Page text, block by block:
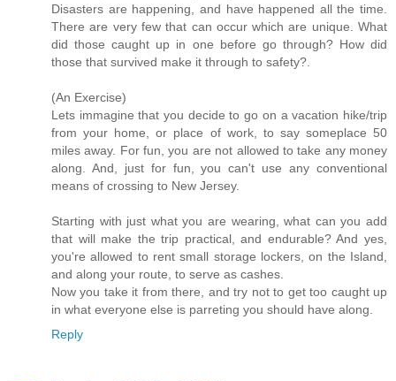
Disasters are happening, and have happened all the time.
There are very few that can occur which are unique. What
did those caught up in one before go through? How did
those that survived make it through to safety?.
(An Exercise)
Lets immagine that you decide to go on a vacation hike/trip
from your home, or place of work, to say someplace 50
miles away. For fun, you are not allowed to take any money
along. And, just for fun, you can't use any conventional
means of crossing to New Jersey.
Starting with just what you are wearing, what can you add
that will make the trip practical, and endurable? And yes,
you're allowed to rent small storage lockers, on the Island,
and along your route, to serve as cashes.
Now you take it from there, and try not to get too caught up
in what everyone else is parreting you should have along.
Reply